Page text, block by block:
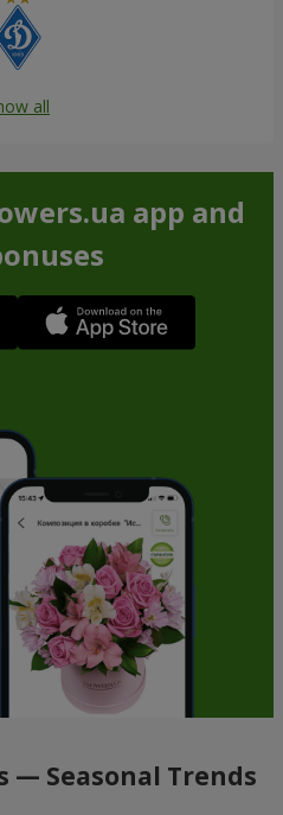
all
app and
— Seasonal Trends